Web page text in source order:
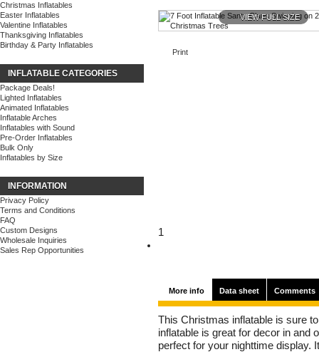
Christmas Inflatables
Easter Inflatables
Valentine Inflatables
Thanksgiving Inflatables
Birthday & Party Inflatables
INFLATABLE CATEGORIES
Package Deals!
Lighted Inflatables
Animated Inflatables
Inflatable Arches
Inflatables with Sound
Pre-Order Inflatables
Bulk Only
Inflatables by Size
INFORMATION
Privacy Policy
Terms and Conditions
FAQ
Custom Designs
Wholesale Inquiries
Sales Rep Opportunities
VIEW FULL SIZE
Print
1
More info Data sheet Comments
This Christmas inflatable is sure
inflatable is great for decor in and
perfect for your nighttime display.